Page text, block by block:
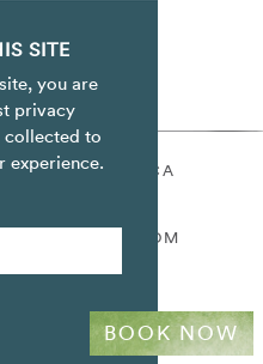
SITE
you are
privacy
collected to
experience.
MARY JAMAICA
BOOK NOW